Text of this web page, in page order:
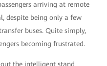
arriving at remote
despite being only a few
buses. Quite simply,
becoming frustrated.
the intelligent stand